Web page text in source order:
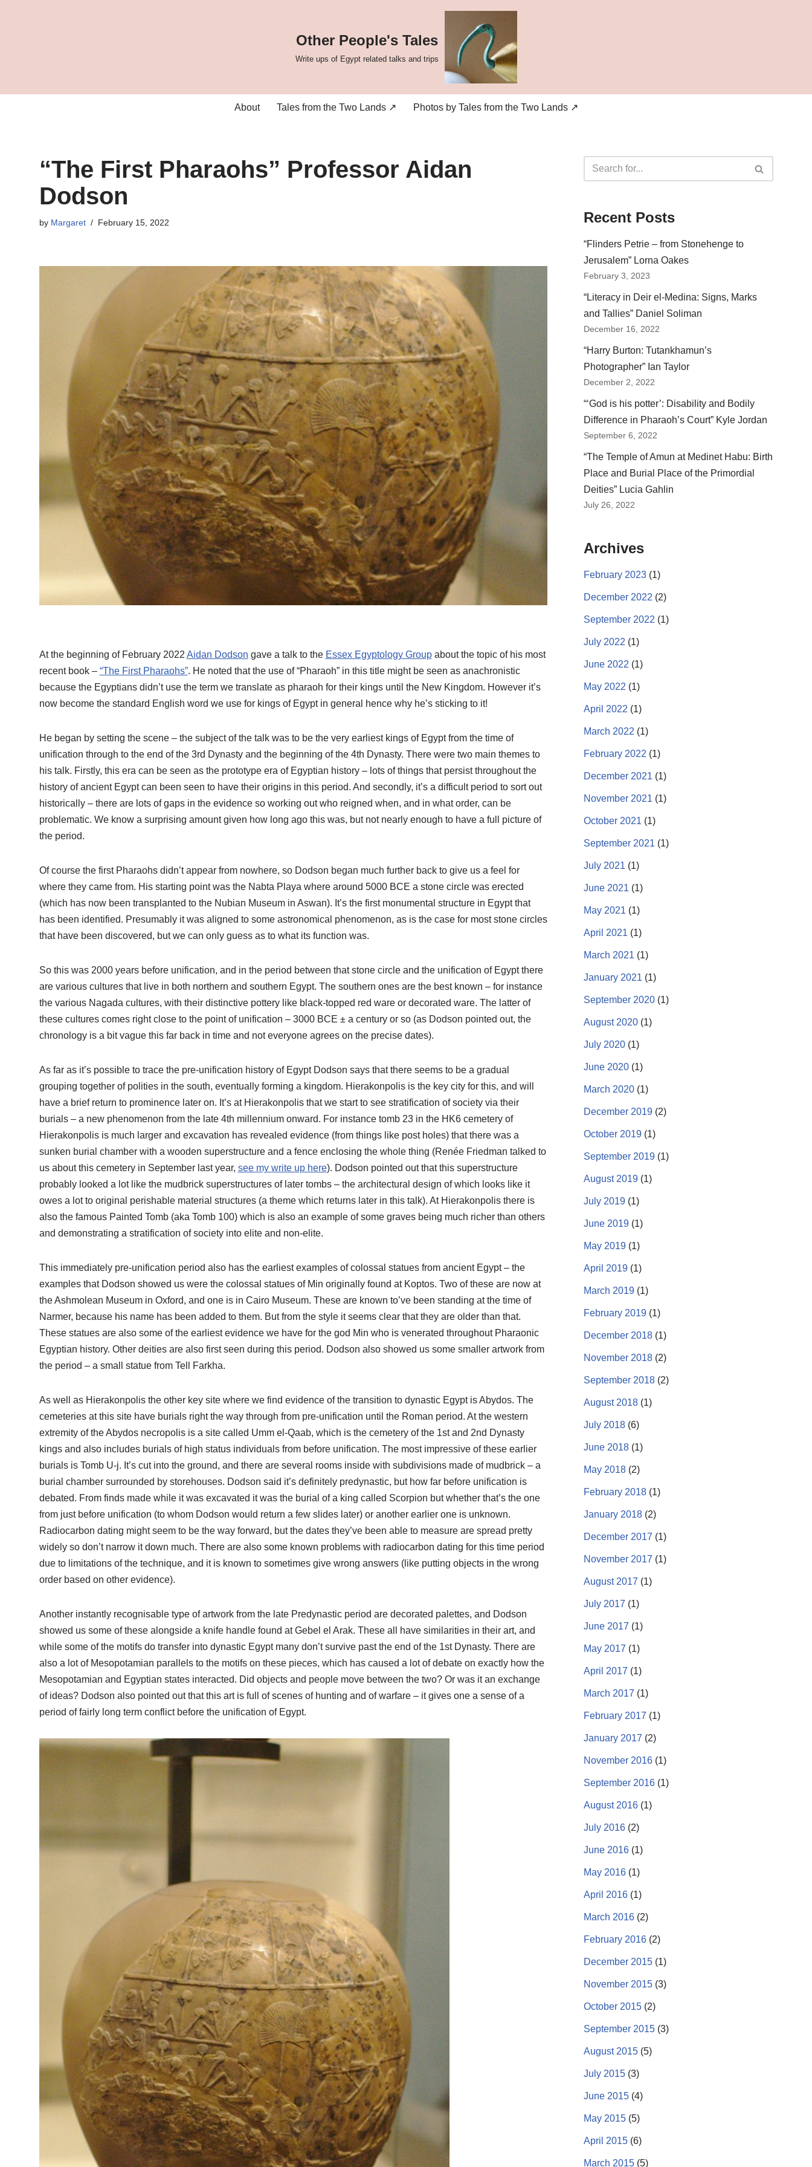
Other People's Tales
Write ups of Egypt related talks and trips
About Tales from the Two Lands ↗ Photos by Tales from the Two Lands ↗
“The First Pharaohs” Professor Aidan
Dodson
by Margaret February 15, 2022
At the beginning of February 2022 Aidan Dodson gave a talk to the Essex Egyptology Groupabout the topic of his most
recent book – “The First Pharaohs”. He noted that the use of “Pharaoh” in this title might be seen as anachronistic
because the Egyptians didn’t use the term we translate as pharaoh for their kings until the New Kingdom. However it’s
now become the standard English word we use for kings of Egypt in general hence why he’s sticking to it!
He began by setting the scene – the subject of the talk was to be the very earliest kings of Egypt from the time of
unification through to the end of the 3rd Dynasty and the beginning of the 4th Dynasty. There were two main themes to
his talk. Firstly, this era can be seen as the prototype era of Egyptian history – lots of things that persist throughout the
history of ancient Egypt can been seen to have their origins in this period. And secondly, it’s a difficult period to sort out
historically – there are lots of gaps in the evidence so working out who reigned when, and in what order, can be
problematic. We know a surprising amount given how long ago this was, but not nearly enough to have a full picture of
the period.
Of course the first Pharaohs didn’t appear from nowhere, so Dodson began much further back to give us a feel for
where they came from. His starting point was the Nabta Playa where around 5000 BCE a stone circle was erected
(which has now been transplanted to the Nubian Museum in Aswan). It’s the first monumental structure in Egypt that
has been identified. Presumably it was aligned to some astronomical phenomenon, as is the case for most stone circles
that have been discovered, but we can only guess as to what its function was.
So this was 2000 years before unification, and in the period between that stone circle and the unification of Egypt there
are various cultures that live in both northern and southern Egypt. The southern ones are the best known – for instance
the various Nagada cultures, with their distinctive pottery like black-topped red ware or decorated ware. The latter of
these cultures comes right close to the point of unification – 3000 BCE ± a century or so (as Dodson pointed out, the
chronology is a bit vague this far back in time and not everyone agrees on the precise dates).
As far as it’s possible to trace the pre-unification history of Egypt Dodson says that there seems to be a gradual
grouping together of polities in the south, eventually forming a kingdom. Hierakonpolis is the key city for this, and will
have a brief return to prominence later on. It’s at Hierakonpolis that we start to see stratification of society via their
burials – a new phenomenon from the late 4th millennium onward. For instance tomb 23 in the HK6 cemetery of
Hierakonpolis is much larger and excavation has revealed evidence (from things like post holes) that there was a
sunken burial chamber with a wooden superstructure and a fence enclosing the whole thing (Renée Friedman talked to
us about this cemetery in September last year, see my write up here). Dodson pointed out that this superstructure
probably looked a lot like the mudbrick superstructures of later tombs – the architectural design of which looks like it
owes a lot to original perishable material structures (a theme which returns later in this talk). At Hierakonpolis there is
also the famous Painted Tomb (aka Tomb 100) which is also an example of some graves being much richer than others
and demonstrating a stratification of society into elite and non-elite.
This immediately pre-unification period also has the earliest examples of colossal statues from ancient Egypt – the
examples that Dodson showed us were the colossal statues of Min originally found at Koptos. Two of these are now at
the Ashmolean Museum in Oxford, and one is in Cairo Museum. These are known to’ve been standing at the time of
Narmer, because his name has been added to them. But from the style it seems clear that they are older than that.
These statues are also some of the earliest evidence we have for the god Min who is venerated throughout Pharaonic
Egyptian history. Other deities are also first seen during this period. Dodson also showed us some smaller artwork from
the period – a small statue from Tell Farkha.
As well as Hierakonpolis the other key site where we find evidence of the transition to dynastic Egypt is Abydos. The
cemeteries at this site have burials right the way through from pre-unification until the Roman period. At the western
extremity of the Abydos necropolis is a site called Umm el-Qaab, which is the cemetery of the 1st and 2nd Dynasty
kings and also includes burials of high status individuals from before unification. The most impressive of these earlier
burials is Tomb U-j. It’s cut into the ground, and there are several rooms inside with subdivisions made of mudbrick – a
burial chamber surrounded by storehouses. Dodson said it’s definitely predynastic, but how far before unification is
debated. From finds made while it was excavated it was the burial of a king called Scorpion but whether that’s the one
from just before unification (to whom Dodson would return a few slides later) or another earlier one is unknown.
Radiocarbon dating might seem to be the way forward, but the dates they’ve been able to measure are spread pretty
widely so don’t narrow it down much. There are also some known problems with radiocarbon dating for this time period
due to limitations of the technique, and it is known to sometimes give wrong answers (like putting objects in the wrong
order based on other evidence).
Another instantly recognisable type of artwork from the late Predynastic period are decorated palettes, and Dodson
showed us some of these alongside a knife handle found at Gebel el Arak. These all have similarities in their art, and
while some of the motifs do transfer into dynastic Egypt many don’t survive past the end of the 1st Dynasty. There are
also a lot of Mesopotamian parallels to the motifs on these pieces, which has caused a lot of debate on exactly how the
Mesopotamian and Egyptian states interacted. Did objects and people move between the two? Or was it an exchange
of ideas? Dodson also pointed out that this art is full of scenes of hunting and of warfare – it gives one a sense of a
period of fairly long term conflict before the unification of Egypt.
Recent Posts
“Flinders Petrie – from Stonehenge to
Jerusalem” Lorna Oakes
February 3, 2023
“Literacy in Deir el-Medina: Signs, Marks
and Tallies” Daniel Soliman
December 16, 2022
“Harry Burton: Tutankhamun’s
Photographer” Ian Taylor
December 2, 2022
“‘God is his potter’: Disability and Bodily
Difference in Pharaoh’s Court” Kyle Jordan
September 6, 2022
“The Temple of Amun at Medinet Habu: Birth
Place and Burial Place of the Primordial
Deities” Lucia Gahlin
July 26, 2022
Archives
February 2023 (1)
December 2022 (2)
September 2022 (1)
July 2022 (1)
June 2022 (1)
May 2022 (1)
April 2022 (1)
March 2022 (1)
February 2022 (1)
December 2021 (1)
November 2021 (1)
October 2021 (1)
September 2021 (1)
July 2021 (1)
June 2021 (1)
May 2021 (1)
April 2021 (1)
March 2021 (1)
January 2021 (1)
September 2020 (1)
August 2020 (1)
July 2020 (1)
June 2020 (1)
March 2020 (1)
December 2019 (2)
October 2019 (1)
September 2019 (1)
August 2019 (1)
July 2019 (1)
June 2019 (1)
May 2019 (1)
April 2019 (1)
March 2019 (1)
February 2019 (1)
December 2018 (1)
November 2018 (2)
September 2018 (2)
August 2018 (1)
July 2018 (6)
June 2018 (1)
May 2018 (2)
February 2018 (1)
January 2018 (2)
December 2017 (1)
November 2017 (1)
August 2017 (1)
July 2017 (1)
June 2017 (1)
May 2017 (1)
April 2017 (1)
March 2017 (1)
February 2017 (1)
January 2017 (2)
November 2016 (1)
September 2016 (1)
August 2016 (1)
July 2016 (2)
June 2016 (1)
May 2016 (1)
April 2016 (1)
March 2016 (2)
February 2016 (2)
December 2015 (1)
November 2015 (3)
October 2015 (2)
September 2015 (3)
August 2015 (5)
July 2015 (3)
June 2015 (4)
May 2015 (5)
April 2015 (6)
March 2015 (5)